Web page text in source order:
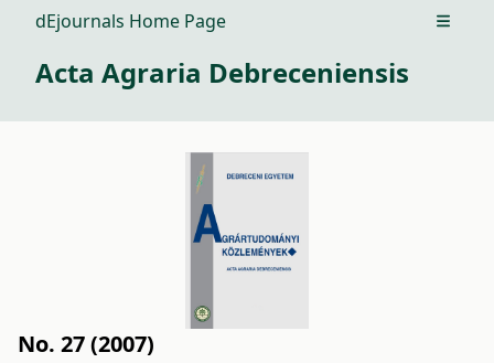
dEjournals Home Page Open
Acta Agraria Debreceniensis
No. 27 (2007)